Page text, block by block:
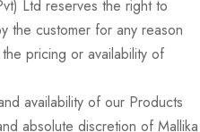
Ltd reserves the right to
the customer for any reason
pricing or availability of
availability of our Products
absolute discretion of Mallika